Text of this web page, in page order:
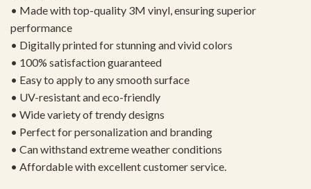
• Made with top-quality 3M vinyl, ensuring superior
performance
• Digitally printed for stunning and vivid colors
• 100% satisfaction guaranteed
• Easy to apply to any smooth surface
• UV-resistant and eco-friendly
• Wide variety of trendy designs
• Perfect for personalization and branding
• Can withstand extreme weather conditions
• Affordable with excellent customer service.